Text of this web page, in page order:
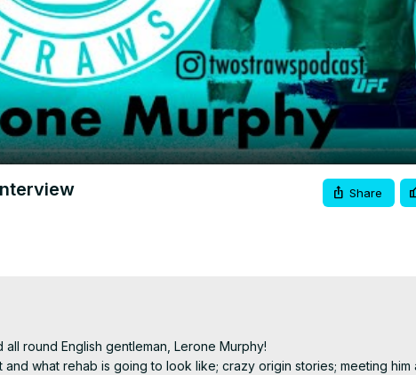
Share
round English gentleman, Lerone Murphy!
what rehab is going to look like; crazy origin stories; meeting him